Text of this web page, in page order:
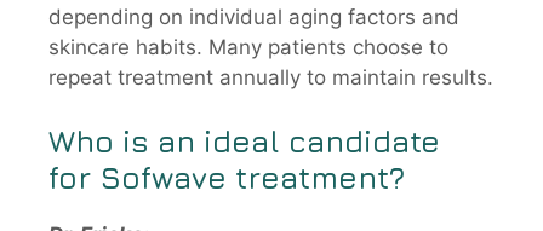
depending on individual aging factors and
skincare habits. Many patients choose to
repeat treatment annually to maintain results.
Who is an ideal candidate
for Sofwave treatment?